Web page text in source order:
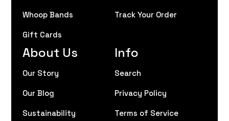
Whoop Bands
Gift Cards
About Us
Our Story
Our Blog
Sustainability
Track Your Order
Info
Search
Privacy Policy
Terms of Service